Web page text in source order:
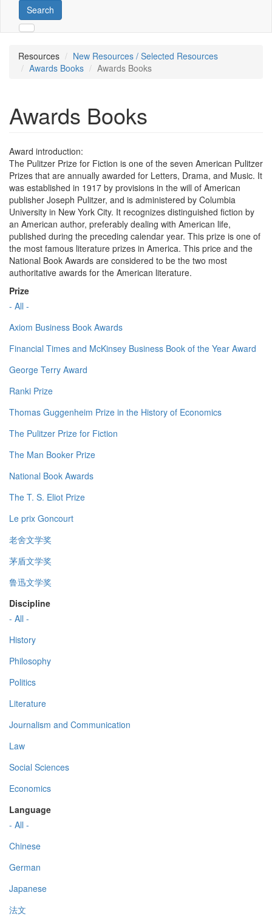
Search
Resources
New Resources / Selected Resources
Awards Books
Awards Books
Awards Books
Award introduction:
The Pulitzer Prize for Fiction is one of the seven American Pulitzer
Prizes that are annually awarded for Letters, Drama, and Music. It
was established in 1917 by provisions in the will of American
publisher Joseph Pulitzer, and is administered by Columbia
University in New York City. It recognizes distinguished fiction by
an American author, preferably dealing with American life,
published during the preceding calendar year. This prize is one of
the most famous literature prizes in America. This price and the
National Book Awards are considered to be the two most
authoritative awards for the American literature.
Prize
- All -
Axiom Business Book Awards
Financial Times and McKinsey Business Book of the Year Award
George Terry Award
Ranki Prize
Thomas Guggenheim Prize in the History of Economics
The Pulitzer Prize for Fiction
The Man Booker Prize
National Book Awards
The T. S. Eliot Prize
Le prix Goncourt
老舍文学奖
茅盾文学奖
鲁迅文学奖
Discipline
- All -
History
Philosophy
Politics
Literature
Journalism and Communication
Law
Social Sciences
Economics
Language
- All -
Chinese
German
Japanese
法文